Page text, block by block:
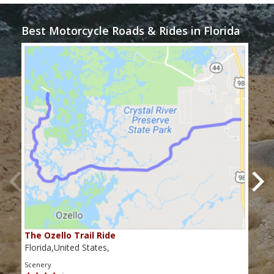
Best Motorcycle Roads & Rides in Florida
The Ozello Trail Ride
Florida,United States,
Scenery